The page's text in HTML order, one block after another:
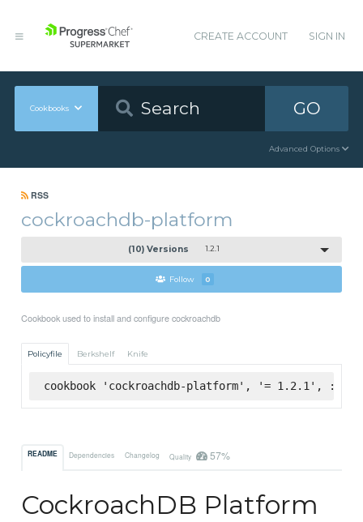
CREATE ACCOUNT SIGN IN
Cookbooks GO
Advanced Options
RSS
cockroachdb-platform
(10) Versions 1.2.1
Follow 0
Cookbook used to install and configure cockroachdb
Policyfile Berkshelf Knife
cookbook 'cockroachdb-platform', '= 1.2.1',
README Dependencies Changelog Quality 57%
CockroachDB Platform